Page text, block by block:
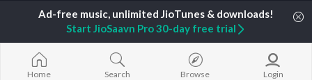
Shreya Ghoshal
New Hindi Releases
Featured Hindi Playlists
Top Hindi Radios
Dilwale
Kedarnath
Bandeya
Juunglee")
Home Search Browse Login
Start JioSaavn Pro 30-day free trial